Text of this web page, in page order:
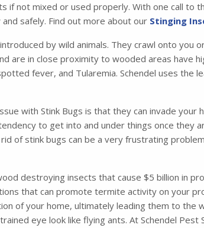
if not mixed or used properly. With one call
safely. Find out more about our Stinging
by wild animals. They crawl onto
are in close proximity to wooded areas have
fever, and Tularemia. Schendel uses
with Stink Bugs is that they can invade
to get into and under things once they
of stink bugs can be a very frustrating
destroying insects that cause $5 billion in
that can promote termite activity on your
of your home, ultimately leading them to
eye look like flying ants. At Schendel